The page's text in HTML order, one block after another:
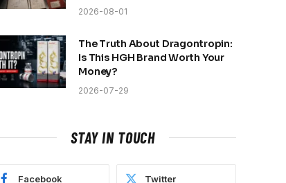
2026-08-01
The Truth About Dragontropin:
Is This HGH Brand Worth Your
Money?
2026-07-29
STAY IN TOUCH
Facebook Twitter